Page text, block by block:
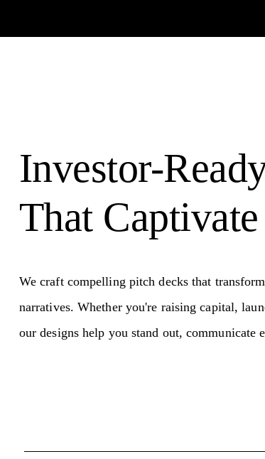
Investor-
That
We craft compelling pitch decks that
narratives. Whether you're raising capital,
our designs help you stand out, communicate